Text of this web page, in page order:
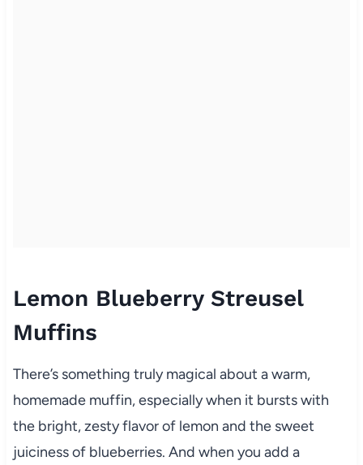
Lemon Blueberry Streusel
Muffins
There’s something truly magical about a warm,
homemade muffin, especially when it bursts with
the bright, zesty flavor of lemon and the sweet
juiciness of blueberries. And when you add a